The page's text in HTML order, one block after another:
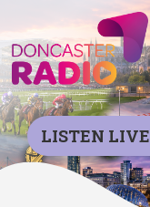
LISTEN LIVE